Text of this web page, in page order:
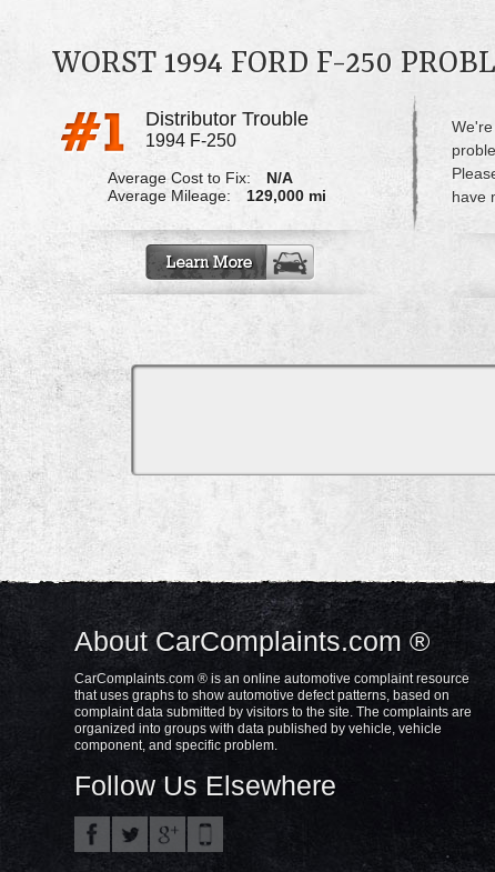
WORST 1994 FORD F-250
Distributor Trouble
1994 F-250
Average Cost to Fix:
N/A
Average Mileage:
129,000 mi
have
About CarComplaints.com ®
CarComplaints.com ® is an online automotive complaint resource
that uses graphs to show automotive defect patterns, based on
complaint data submitted by visitors to the site. The complaints are
organized into groups with data published by vehicle, vehicle
component, and specific problem.
Follow Us Elsewhere